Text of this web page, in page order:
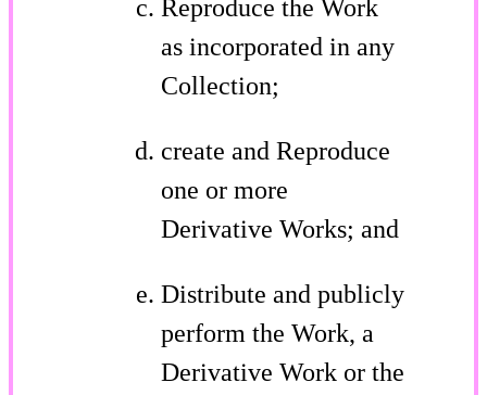
Reproduce the Work
as incorporated in any
Collection;
create and Reproduce
one or more
Derivative Works; and
Distribute and publicly
perform the Work, a
Derivative Work or the